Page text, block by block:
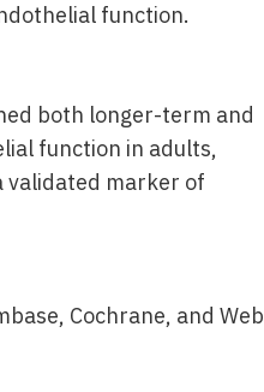
function.
both longer-term and
function in adults,
validated marker of
Cochrane, and Web